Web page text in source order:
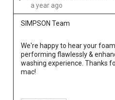
a year ago
SIMPSON Team
We're happy to hear your
performing flawlessly &
washing experience. Thanks
mac!